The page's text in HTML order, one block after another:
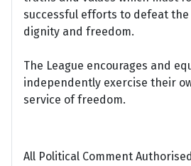
successful efforts to defeat
dignity and freedom.
The League encourages and
independently exercise their
service of freedom.
All Political Comment